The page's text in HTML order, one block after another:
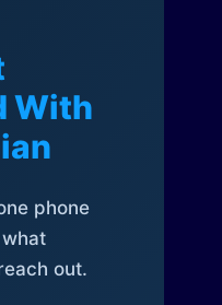
With
phone
out.